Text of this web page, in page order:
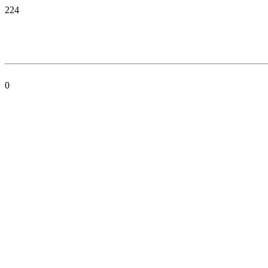
224
0